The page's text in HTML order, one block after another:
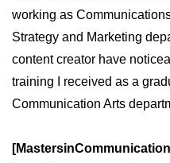
working as
Strategy and Marketing
content creator have
training I received as a
Communication Arts